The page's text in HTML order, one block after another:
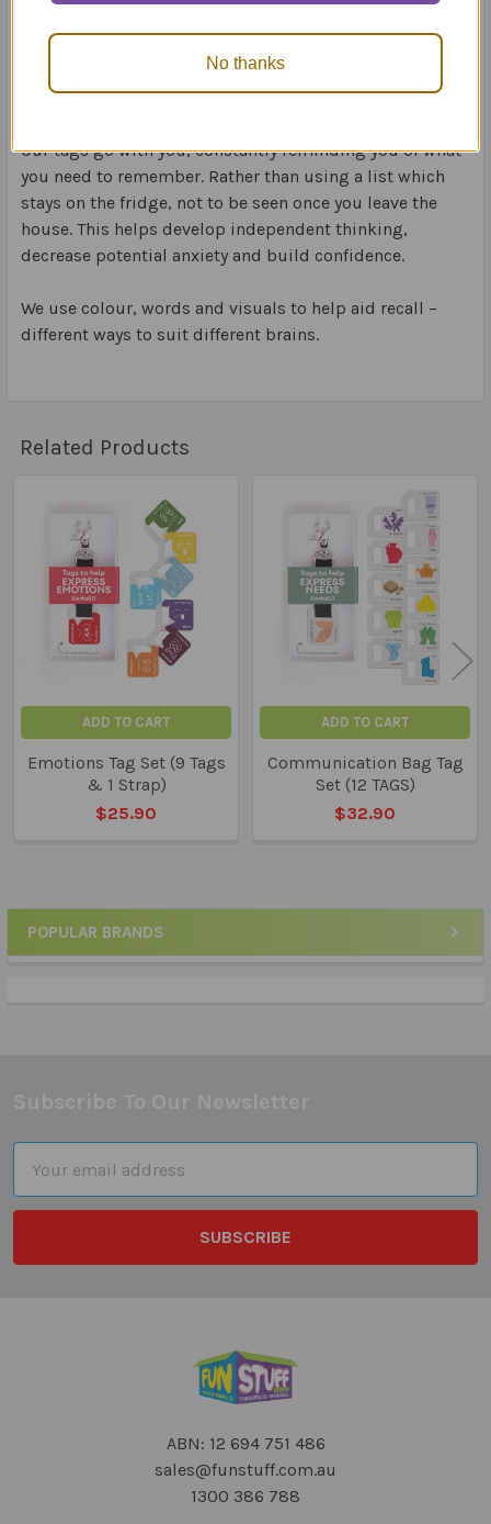
Sidebar
POPULAR BRANDS
interpret. Visuals help us to better retrieve and
Our tags go with you, constantly reminding you of what
you need to remember. Rather than using a list which
stays on the fridge, not to be seen once you leave the
house. This helps develop independent thinking,
decrease potential anxiety and build confidence.
We use colour, words and visuals to help aid recall –
different ways to suit different brains.
Related Products
Related
Products
ADD TO CART
Emotions Tag Set (9 Tags
& 1 Strap)
$25.90
ADD TO CART
Communication Bag Tag
Set (12 TAGS)
$32.90
Address
ABN: 12 694 751 486
sales@funstuff.com.au
1300 386 788
No thanks